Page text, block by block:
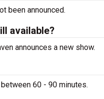
been announced.
available?
announces a new show.
60 - 90 minutes.